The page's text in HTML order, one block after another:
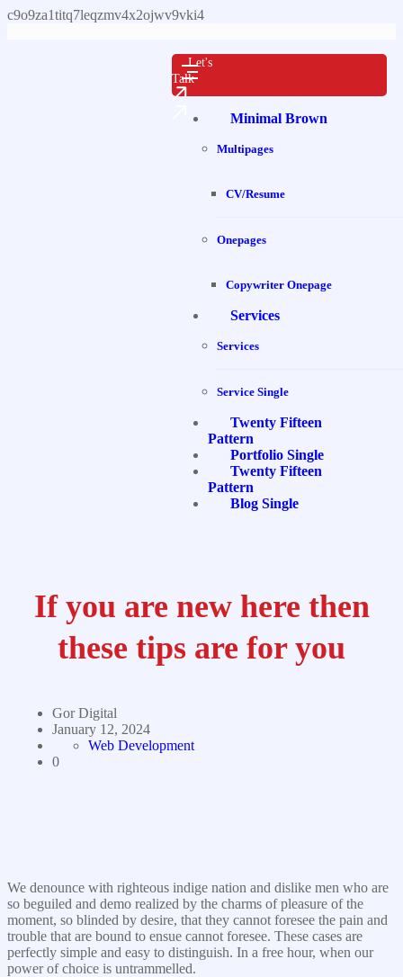
c9o9za1titq7leqzmv4x2ojwv9vki4
Minimal Brown
Multipages
CV/Resume
Onepages
Copywriter Onepage
Services
Services
Service Single
Twenty Fifteen
Pattern
Portfolio Single
Twenty Fifteen
Pattern
Blog Single
Let's
Talk
If you are new here then
these tips are for you
Gor Digital
January 12, 2024
Web Development
0
We denounce with righteous indige nation and dislike men who are
so beguiled and demo realized by the charms of pleasure of the
moment, so blinded by desire, that they cannot foresee the pain and
trouble that are bound to ensue cannot foresee. These cases are
perfectly simple and easy to distinguish. In a free hour, when our
power of choice is untrammelled.